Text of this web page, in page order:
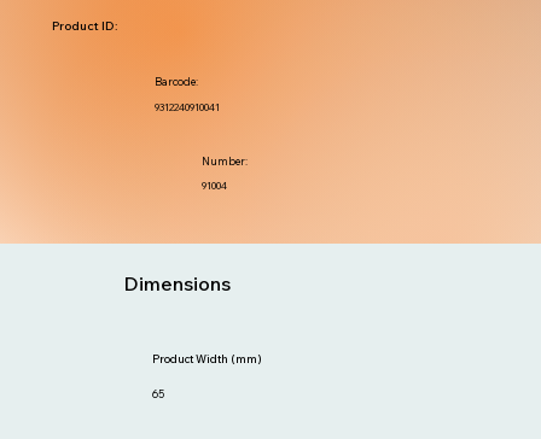
91004
Number:
9312240910041
Barcode:
Product ID:
Dimensions
65
Product Width (mm)